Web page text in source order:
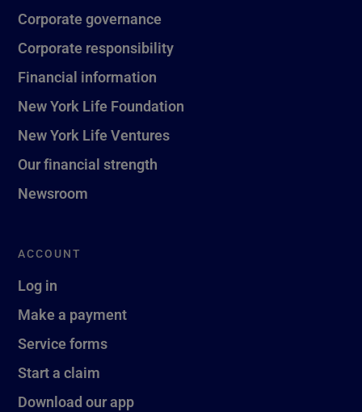
Corporate governance
Corporate responsibility
Financial information
New York Life Foundation
New York Life Ventures
Our financial strength
Newsroom
ACCOUNT
Log in
Make a payment
Service forms
Start a claim
Download our app